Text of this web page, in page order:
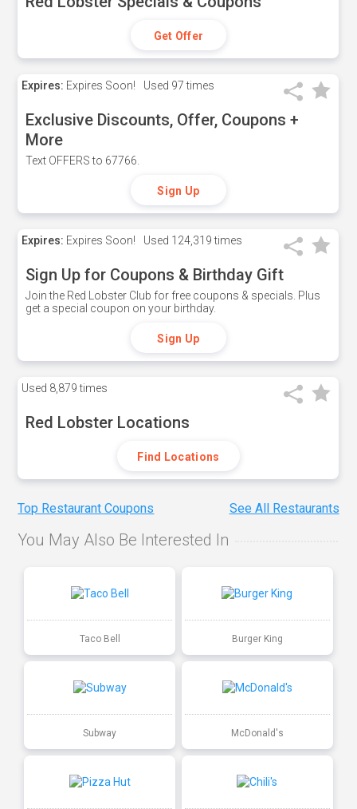
Get Offer
Expires: Expires Soon! Used 97 times
Exclusive Discounts, Offer, Coupons +
More
Text OFFERS to 67766.
Sign Up
Expires: Expires Soon! Used 124,319 times
Sign Up for Coupons & Birthday Gift
Join the Red Lobster Club for free coupons & specials. Plus
get a special coupon on your birthday.
Sign Up
Used 8,879 times
Red Lobster Locations
Find Locations
Top Restaurant Coupons See All Restaurants
You May Also Be Interested In
Taco Bell Burger King
Subway McDonald's